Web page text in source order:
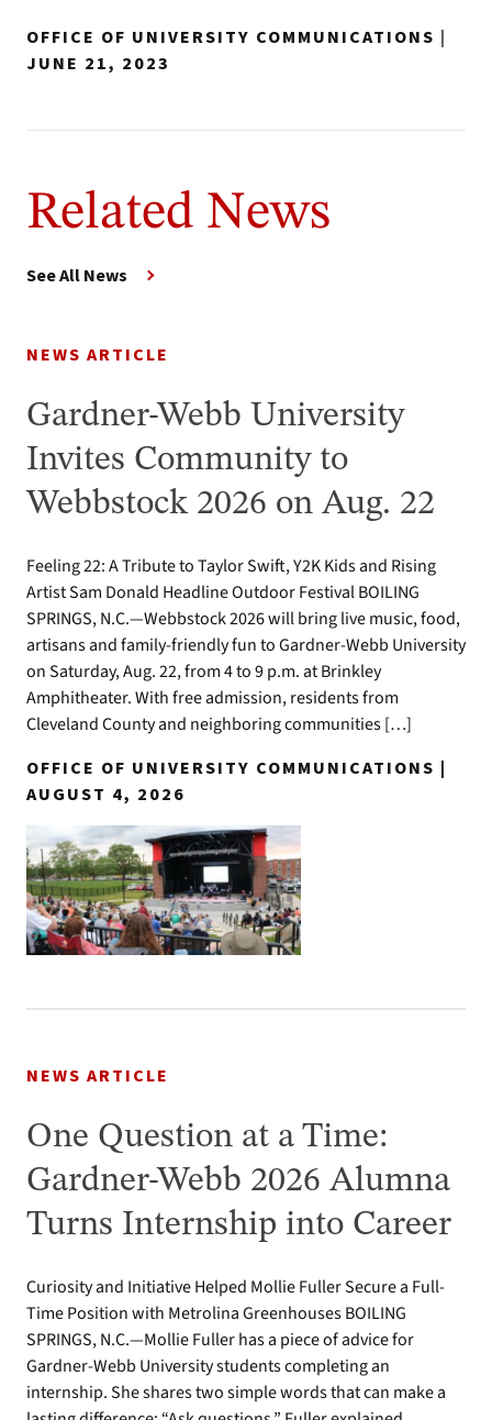
OFFICE OF UNIVERSITY COMMUNICATIONS |
JUNE 21, 2023
Related News
See All News
NEWS ARTICLE
Gardner-Webb University
Invites Community to
Webbstock 2026 on Aug. 22
Feeling 22: A Tribute to Taylor Swift, Y2K Kids and Rising
Artist Sam Donald Headline Outdoor Festival BOILING
SPRINGS, N.C.—Webbstock 2026 will bring live music, food,
artisans and family-friendly fun to Gardner-Webb University
on Saturday, Aug. 22, from 4 to 9 p.m. at Brinkley
Amphitheater. With free admission, residents from
Cleveland County and neighboring communities […]
OFFICE OF UNIVERSITY COMMUNICATIONS |
AUGUST 4, 2026
NEWS ARTICLE
One Question at a Time:
Gardner-Webb 2026 Alumna
Turns Internship into Career
Curiosity and Initiative Helped Mollie Fuller Secure a Full-
Time Position with Metrolina Greenhouses BOILING
SPRINGS, N.C.—Mollie Fuller has a piece of advice for
Gardner-Webb University students completing an
internship. She shares two simple words that can make a